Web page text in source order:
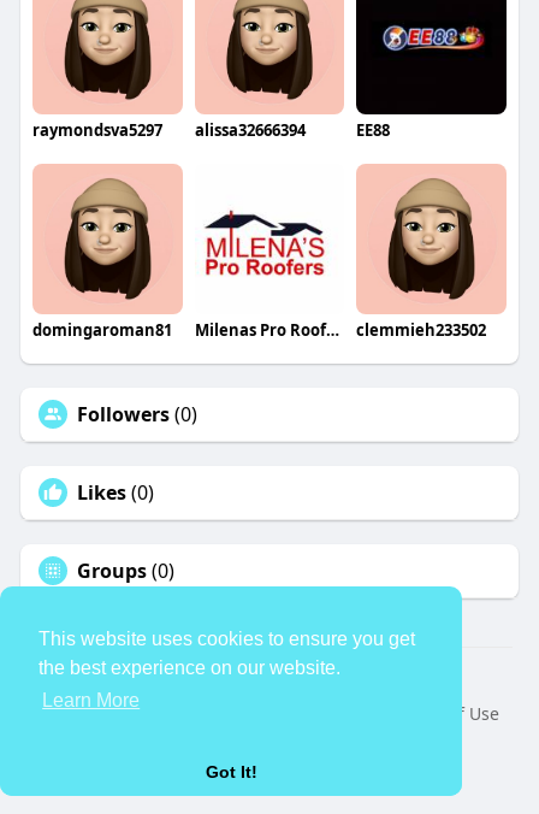
This website uses cookies to ensure you get
the best experience on our website.
Learn More
Got It!
raymondsva5297 alissa32666394 EE88
domingaroman81 Milenas Pro Roofers clemmieh233502
Followers(0)
Likes(0)
Groups(0)
© 2026 TheAvtar
Home
About
Terms of Use